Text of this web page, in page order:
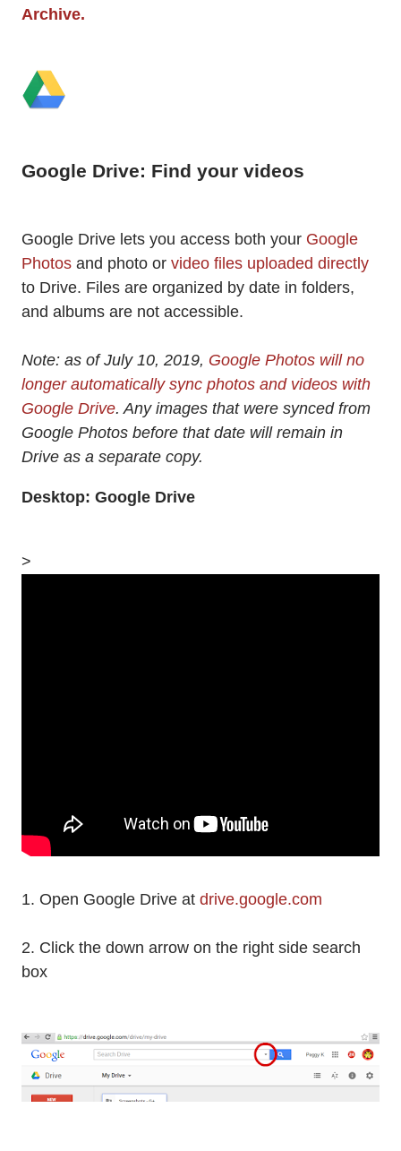
Archive.
Google Drive: Find your videos
Google Drive lets you access both your Google
Photos and photo or video files uploaded directly
to Drive. Files are organized by date in folders,
and albums are not accessible.
Note: as of July 10, 2019, Google Photos will no
longer automatically sync photos and videos with
Google Drive. Any images that were synced from
Google Photos before that date will remain in
Drive as a separate copy.
Desktop: Google Drive
>
1. Open Google Drive at drive.google.com
2. Click the down arrow on the right side search
box